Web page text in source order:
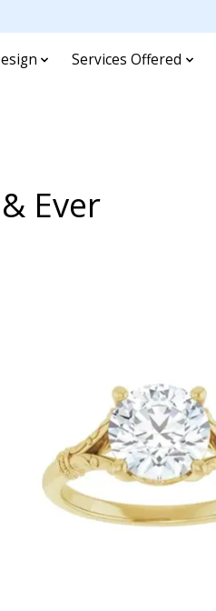
Services Offered
Ever